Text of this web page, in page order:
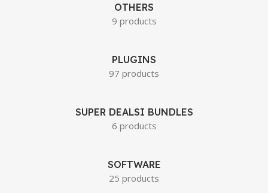
OTHERS
9 products
PLUGINS
97 products
SUPER DEALSI BUNDLES
6 products
SOFTWARE
25 products